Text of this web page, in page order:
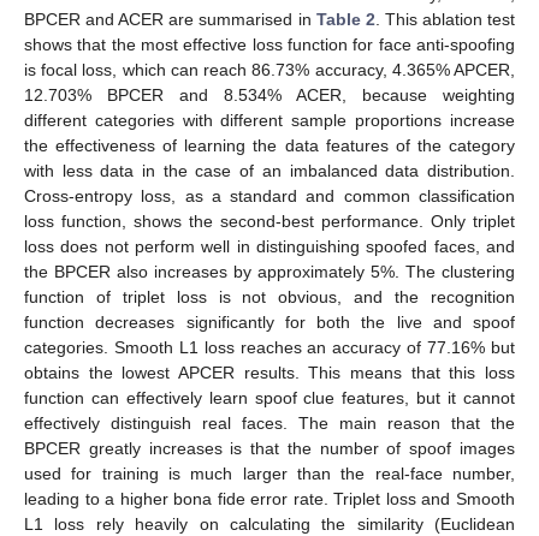
BPCER and ACER are summarised in Table 2 . This ablation test
shows that the most effective loss function for face anti-spoofing
is focal loss, which can reach 86.73% accuracy, 4.365% APCER,
12.703% BPCER and 8.534% ACER, because weighting
different categories with different sample proportions increase
the effectiveness of learning the data features of the category
with less data in the case of an imbalanced data distribution.
Cross-entropy loss, as a standard and common classification
loss function, shows the second-best performance. Only triplet
loss does not perform well in distinguishing spoofed faces, and
the BPCER also increases by approximately 5%. The clustering
function of triplet loss is not obvious, and the recognition
function decreases significantly for both the live and spoof
categories. Smooth L1 loss reaches an accuracy of 77.16% but
obtains the lowest APCER results. This means that this loss
function can effectively learn spoof clue features, but it cannot
effectively distinguish real faces. The main reason that the
BPCER greatly increases is that the number of spoof images
used for training is much larger than the real-face number,
leading to a higher bona fide error rate. Triplet loss and Smooth
L1 loss rely heavily on calculating the similarity (Euclidean